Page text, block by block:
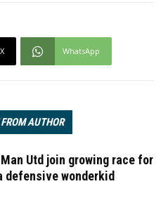
X WhatsApp
AUTHOR
Utd join growing race for
defensive wonderkid